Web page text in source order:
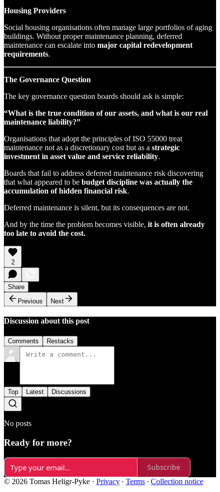
Housing Providers
Social housing organisations often manage large portfolios of aging
buildings. Without proper maintenance planning, deferred
maintenance can escalate into major capital redevelopment
requirements.
The Governance Question
The key governance question boards should ask is simple:
“What is the true condition of our assets, and what is our real
maintenance liability?”
Organisations that adopt the principles of ISO 55000 treat
maintenance not as a discretionary cost but as a strategic
investment in asset value and service reliability.
Boards that fail to address deferred maintenance risk discovering
that what appeared to be budget discipline was actually the
accumulation of hidden financial risk.
Deferred maintenance is silent, but its consequences are not.
And by the time the problem becomes visible, it is often already
too late to avoid the cost.
2
Share
Previous
Next
Discussion about this post
Comments Restacks
Top Latest Discussions
No posts
Ready for more?
Subscribe
© 2026 Tomas Heligr-Pyke · Privacy ∙ Terms ∙ Collection notice